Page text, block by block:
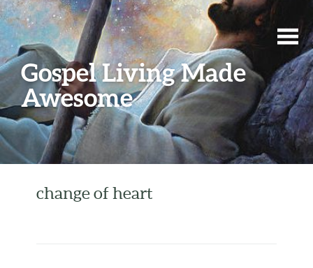
Gospel Living Made
Awesome
change of heart